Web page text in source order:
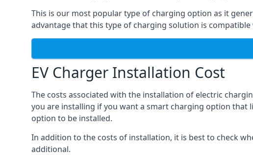
This is our most popular type of charging option as it
advantage that this type of charging solution is
EV Charger Installation Cost
The costs associated with the installation of electric
you are installing if you want a smart charging option that
option to be installed.
In addition to the costs of installation, it is best to check
additional.